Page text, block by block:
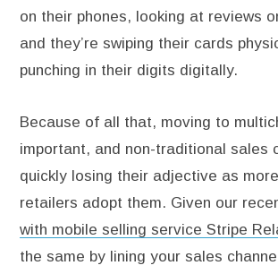
on their phones, looking at reviews
and they’re swiping their cards
punching in their digits digitally.
Because of all that, moving to
important, and non-traditional sales
quickly losing their adjective as
retailers adopt them. Given our
with mobile selling service Stripe
the same by lining your sales